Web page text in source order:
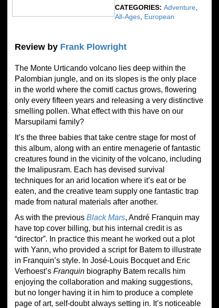
CATEGORIES:Adventure
All-Ages European
Review by Frank Plowright
The Monte Urticando volcano lies deep within the
Palombian jungle, and on its slopes is the only place
in the world where the comitl cactus grows, flowering
only every fifteen years and releasing a very distinctive
smelling pollen. What effect with this have on our
Marsupilami family?
It’s the three babies that take centre stage for most of
this album, along with an entire menagerie of fantastic
creatures found in the vicinity of the volcano, including
the Imalipusram. Each has devised survival
techniques for an arid location where it’s eat or be
eaten, and the creative team supply one fantastic trap
made from natural materials after another.
As with the previous Black Mars, André Franquin may
have top cover billing, but his internal credit is as
“director”. In practice this meant he worked out a plot
with Yann, who provided a script for Batem to illustrate
in Franquin’s style. In José-Louis Bocquet and Eric
Verhoest’s Franquin biography Batem recalls him
enjoying the collaboration and making suggestions,
but no longer having it in him to produce a complete
page of art, self-doubt always setting in. It’s noticeable